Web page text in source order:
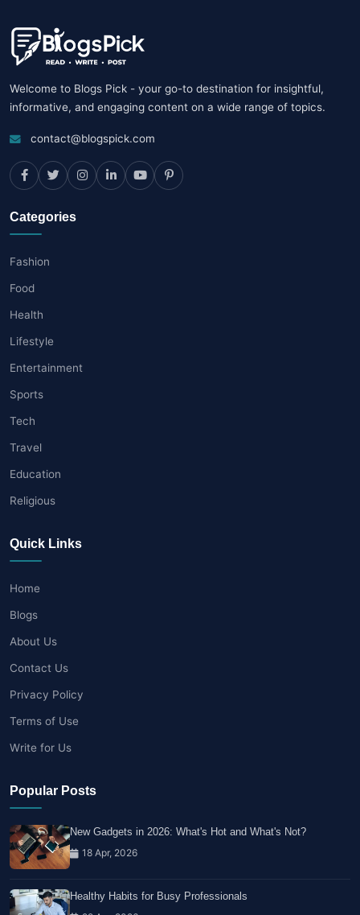
Welcome to Blogs Pick - your go-to destination for insightful,
informative, and engaging content on a wide range of topics.
contact@blogspick.com
Categories
Fashion
Food
Health
Lifestyle
Entertainment
Sports
Tech
Travel
Education
Religious
Quick Links
Home
Blogs
About Us
Contact Us
Privacy Policy
Terms of Use
Write for Us
Popular Posts
New Gadgets in 2026: What's Hot and What's Not?
18 Apr, 2026
Healthy Habits for Busy Professionals